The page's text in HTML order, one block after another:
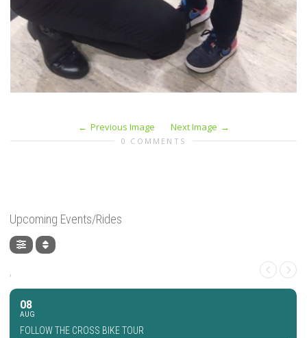
Previous Image Next Image
0 COMMENTS
Upcoming Events/Rides
,
08
AUG
FOLLOW THE CROSS BIKE TOUR